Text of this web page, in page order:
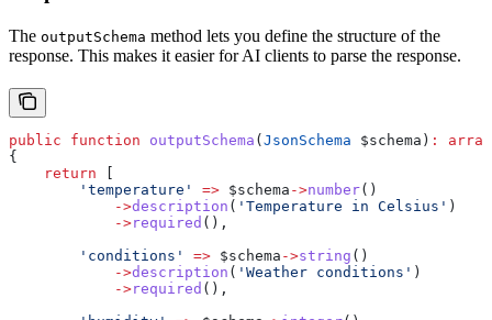
The outputSchema method lets you define the structure of the
response. This makes it easier for AI clients to parse the response.
public function outputSchema ( JsonSchema $schema ) :
array
{
    return
        'temperature'
=> $schema ->number()
            ->
description ( 'Temperature in Celsius' )
            ->
required (),
        'conditions'
=> $schema ->string ()
            ->
description ( 'Weather conditions' )
            ->
required (),